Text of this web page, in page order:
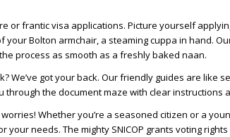
or frantic visa applications. Picture yourself
your Bolton armchair, a steaming cuppa in hand.
process as smooth as a freshly baked naan.
We’ve got your back. Our friendly guides are like
through the document maze with clear instructions
Whether you’re a seasoned citizen or a
your needs. The mighty SNICOP grants voting